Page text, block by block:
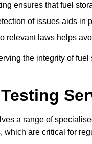
ensures that fuel
of issues aids in
relevant laws helps
the integrity of
a range of
which are critical for